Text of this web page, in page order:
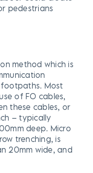
pedestrians
method which is
Most
of FO cables,
these cables, or
– typically
deep. Micro
trenching, is
20mm wide, and